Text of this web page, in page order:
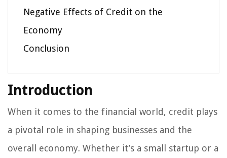
Negative Effects of Credit on the
Economy
Conclusion
Introduction
When it comes to the financial world, credit plays
a pivotal role in shaping businesses and the
overall economy. Whether it’s a small startup or a